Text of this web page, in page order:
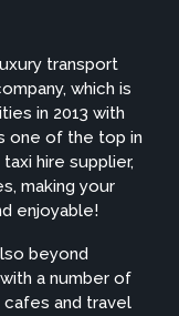
transport
which is
in 2013 with
one of the top in
hire supplier,
making your
enjoyable!
beyond
a number of
and travel